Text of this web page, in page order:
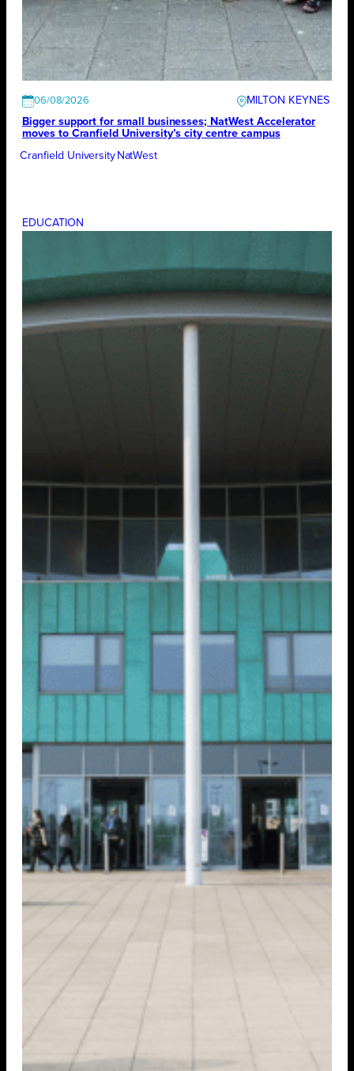
06/08/2026
MILTON KEYNES
Bigger support for small businesses; NatWest Accelerator
moves to Cranfield University’s city centre campus
Cranfield University NatWest
EDUCATION